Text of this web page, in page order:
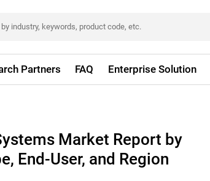
Partners FAQ Enterprise Solution
Market Report by
End-User, and Region